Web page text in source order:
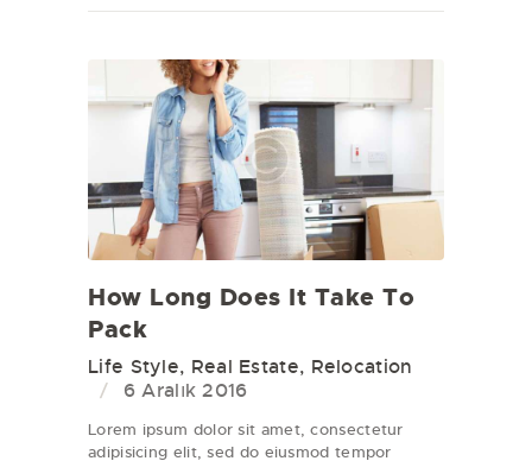
How Long Does It Take To
Pack
Life Style, Real Estate, Relocation
6 Aralık 2016
Lorem ipsum dolor sit amet, consectetur
adipisicing elit, sed do eiusmod tempor